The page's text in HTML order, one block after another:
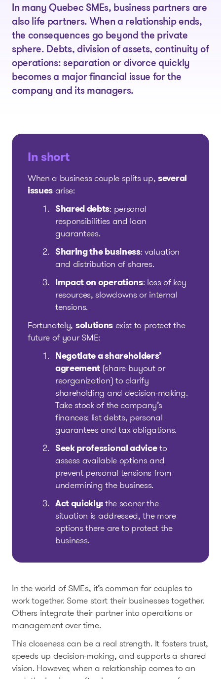
In many Quebec SMEs, business partners are
also life partners. When a relationship ends,
the consequences go beyond the private
sphere. Debts, division of assets, continuity of
operations: separation or divorce quickly
becomes a major financial issue for the
company and its managers.
In short
When a business couple splits up,several
issuesarise:
Shared debts: personal
responsibilities and loan
guarantees.
Sharing the business: valuation
and distribution of shares.
Impact on operations: loss of key
resources, slowdowns or internal
tensions.
Fortunately, solutionsexist to protect the
future of your SME:
Negotiate a shareholders’
agreement(share buyout or
reorganization) to clarify
shareholding and decision-making.
Take stock of the company’s
finances: list debts, personal
guarantees and tax obligations.
Seek professional adviceto
assess available options and
prevent personal tensions from
undermining the business.
Act quickly:the sooner the
situation is addressed, the more
options there are to protect the
business.
In the world of SMEs, it’s common for couples to
work together. Some start their businesses together.
Others integrate their partner into operations or
management over time.
This closeness can be a real strength. It fosters trust,
speeds up decision-making, and supports a shared
vision. However, when a relationship comes to an